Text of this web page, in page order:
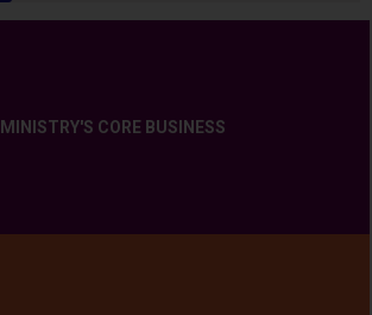
MINISTRY'S CORE BUSINESS